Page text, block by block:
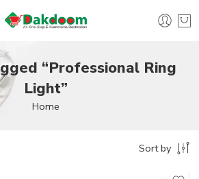
“Professional Ring
Light”
Home
Sort by